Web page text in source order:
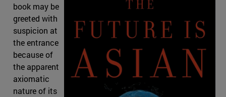
book may be
greeted with
suspicion at
the entrance
because of
the apparent
axiomatic
nature of its